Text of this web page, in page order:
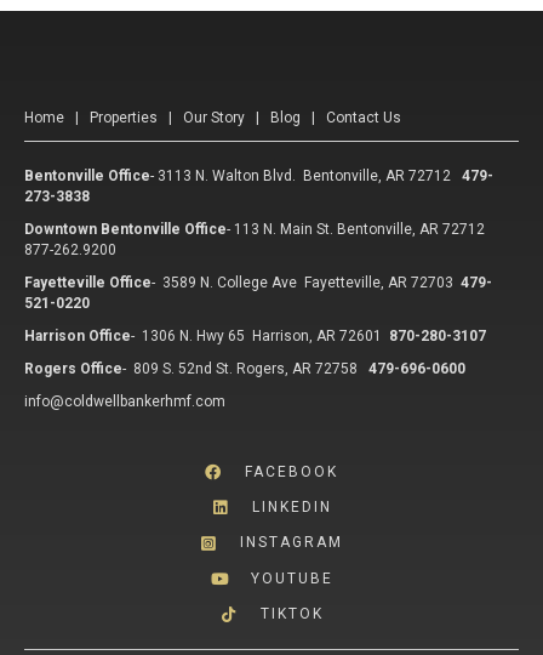
Home Properties Our Story Blog Contact Us
Bentonville Office- 3113 N. Walton Blvd. Bentonville, AR 72712
479-
273-3838
Downtown Bentonville Office- 113 N. Main St. Bentonville, AR 72712
877-262.9200
Fayetteville Office- 3589 N. College Ave Fayetteville, AR 72703 479-
521-0220
Harrison Office- 1306 N. Hwy 65 Harrison, AR 72601
870-280-3107
Rogers Office- 809 S. 52nd St. Rogers, AR 72758
479-696-0600
info@coldwellbankerhmf.com
FACEBOOK
LINKEDIN
INSTAGRAM
YOUTUBE
TIKTOK